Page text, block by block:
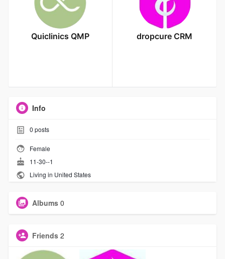
Quiclinics QMP dropcure CRM
Info
0 posts
Female
11-30--1
Living in United States
Albums 0
Friends 2